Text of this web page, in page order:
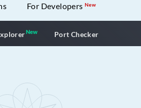
For DevelopersNew
NewNew application
Port Checker